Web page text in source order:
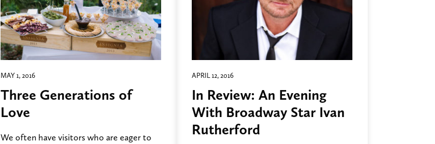
MAY 1, 2016
Three Generations of
Love
We often have visitors who are eager to
APRIL 12, 2016
In Review: An Evening
With Broadway Star Ivan
Rutherford